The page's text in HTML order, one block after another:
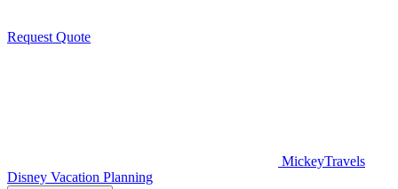
Request Quote
MickeyTravels
Disney Vacation Planning